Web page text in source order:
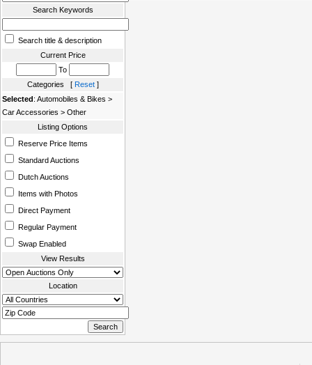
Search Keywords
Search title & description
Current Price
To
Categories [ Reset]
Selected: Automobiles & Bikes >
Car Accessories > Other
Listing Options
Reserve Price Items
Standard Auctions
Dutch Auctions
Items with Photos
Direct Payment
Regular Payment
Swap Enabled
View Results
Location